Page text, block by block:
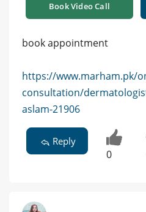
Book Video Call
book appointment
https://www.marham.pk/
consultation/
aslam-21906
Reply
0